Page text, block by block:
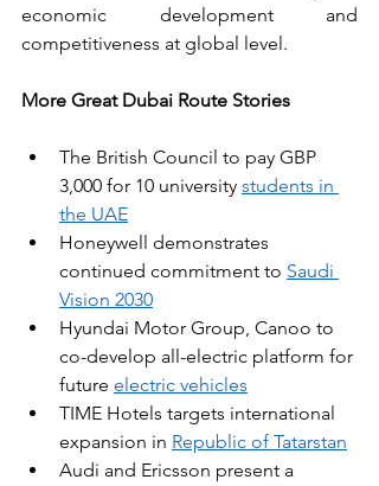
economic development and
competitiveness at global level.
More Great Dubai Route Stories
The British Council to pay GBP
3,000 for 10 university students in
the UAE
Honeywell demonstrates
continued commitment to Saudi
Vision 2030
Hyundai Motor Group, Canoo to
co-develop all-electric platform for
future electric vehicles
TIME Hotels targets international
expansion in Republic of Tatarstan
Audi and Ericsson present a